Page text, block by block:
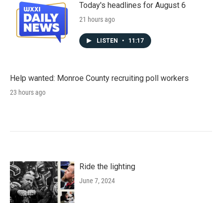
Today's headlines for August 6
21 hours ago
LISTEN • 11:17
Help wanted: Monroe County recruiting poll workers
23 hours ago
Ride the lighting
June 7, 2024